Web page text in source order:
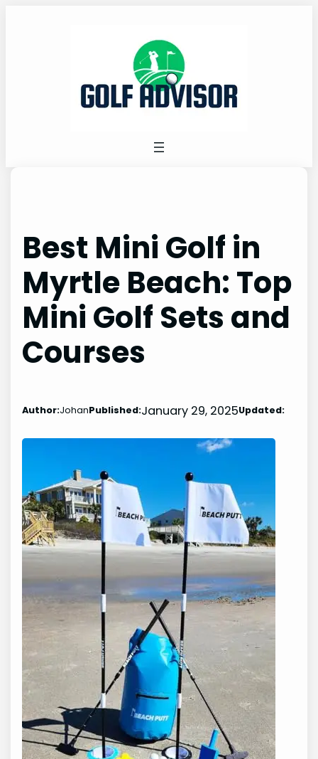
Best Mini Golf in
Myrtle Beach: Top
Mini Golf Sets and
Courses
Author:JohanPublished:January 29, 2025Updated: